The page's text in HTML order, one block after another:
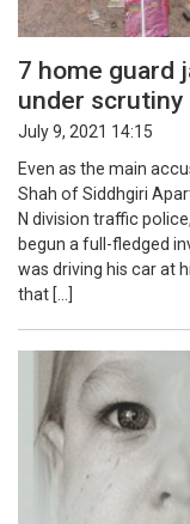
7 home guard
under scrutiny
July 9, 2021 14:15
Even as the main
Shah of Siddhgiri
N division traffic
begun a full-fledged
was driving his car at
that […]